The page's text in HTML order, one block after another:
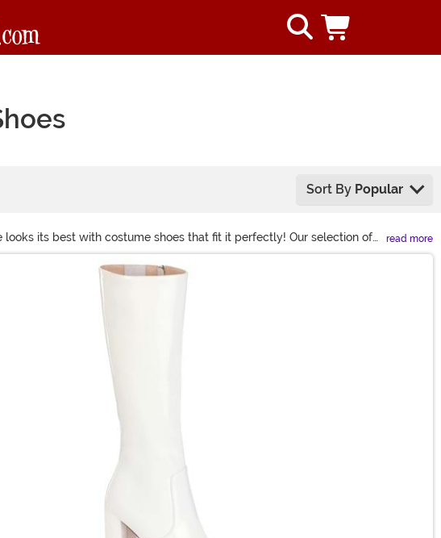
Sort By Popular
its best with costume shoes that fit it perfectly! Our selection of
to costume heels that give every glitzy look a lift, you’ll find just
read more